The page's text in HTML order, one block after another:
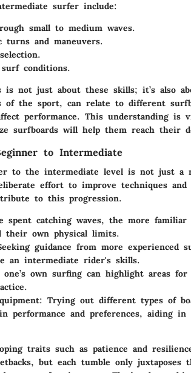
surfer include:
small to medium waves.
turns and maneuvers.
conditions.
is not just about these skills; it’s also
of the sport, can relate to different
performance. This understanding is
surfboards will help them reach their
to Intermediate
to the intermediate level is not just a
effort to improve techniques and
to this progression.
spent catching waves, the more familiar
their own physical limits.
guidance from more experienced
an intermediate rider's skills.
one’s own surfing can highlight areas for
Trying out different types of
performance and preferences, aiding in
traits such as patience and
but each tumble only juxtaposes